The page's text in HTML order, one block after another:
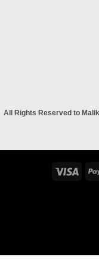
All Rights Reserved to
Visa